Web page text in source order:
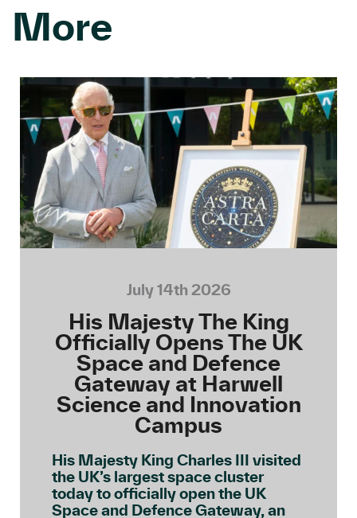
More
July 14th 2026
His Majesty The King
Officially Opens The UK
Space and Defence
Gateway at Harwell
Science and Innovation
Campus
His Majesty King Charles III visited
the UK’s largest space cluster
today to officially open the UK
Space and Defence Gateway, an